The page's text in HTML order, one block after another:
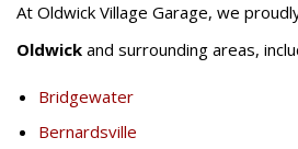
At Oldwick Village Garage, we
Oldwick and surrounding areas,
Bridgewater
Bernardsville